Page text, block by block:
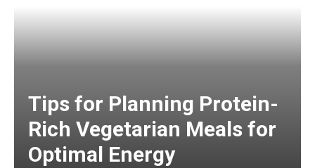
Tips for Planning Protein-
Rich Vegetarian Meals for
Optimal Energy